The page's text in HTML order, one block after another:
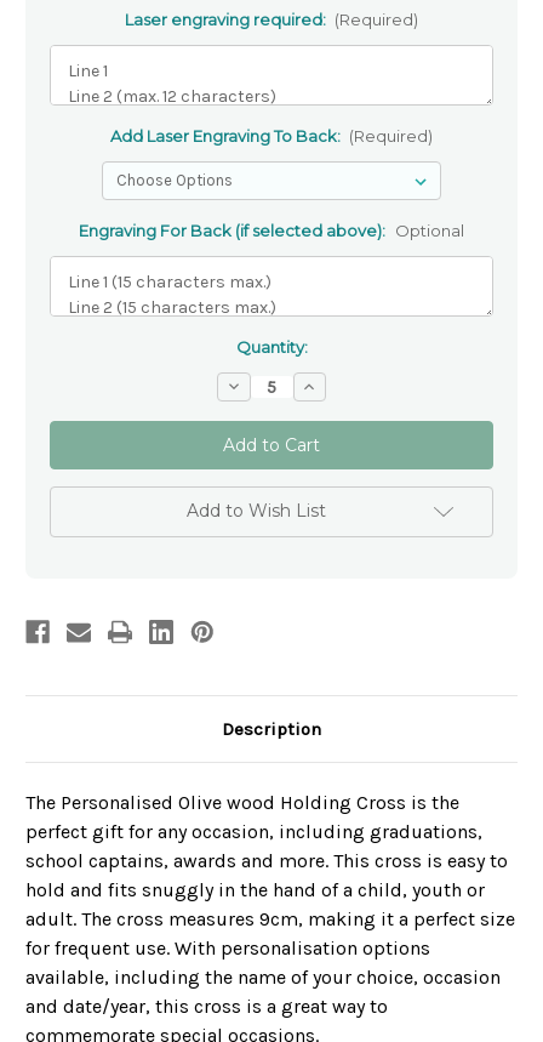
Laser engraving required: (Required)
Add Laser Engraving To Back: (Required)
Engraving For Back (if selected above): Optional
Quantity:
Decrease
Quantity
of
Personalised
Olive
Wood
Holding
Cross
-
Schools
Increase
Quantity
of
Personalised
Olive
Wood
Holding
Cross
-
Schools
Add to Wish List
Description
The Personalised Olive wood Holding Cross is the
perfect gift for any occasion, including graduations,
school captains, awards and more. This cross is easy to
hold and fits snuggly in the hand of a child, youth or
adult. The cross measures 9cm, making it a perfect size
for frequent use. With personalisation options
available, including the name of your choice, occasion
and date/year, this cross is a great way to
commemorate special occasions.